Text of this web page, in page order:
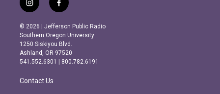
i
n
s
t
a
g
r
m
f
a
c
e
b
o
o
k
© 2026 | Jefferson Public Radio
Southern Oregon University
1250 Siskiyou Blvd.
Ashland, OR 97520
541.552.6301 | 800.782.6191
Contact Us